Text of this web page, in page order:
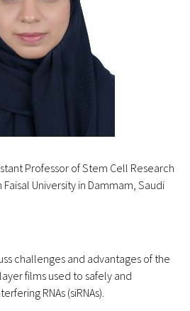
Professor of Stem Cell Research
University in Dammam, Saudi
challenges and advantages of the
films used to safely and
RNAs (siRNAs).